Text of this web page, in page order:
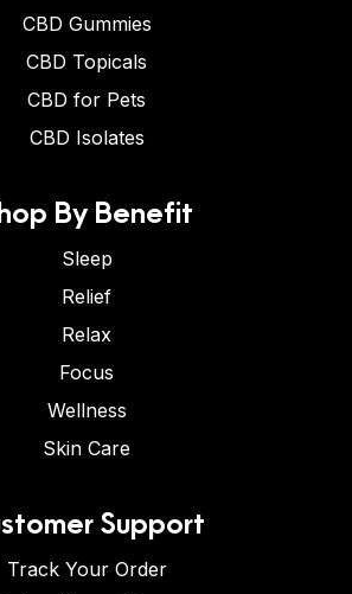
CBD Gummies
CBD Topicals
CBD for Pets
CBD Isolates
By Benefit
Sleep
Relief
Relax
Focus
Wellness
Skin Care
Support
Track Your Order